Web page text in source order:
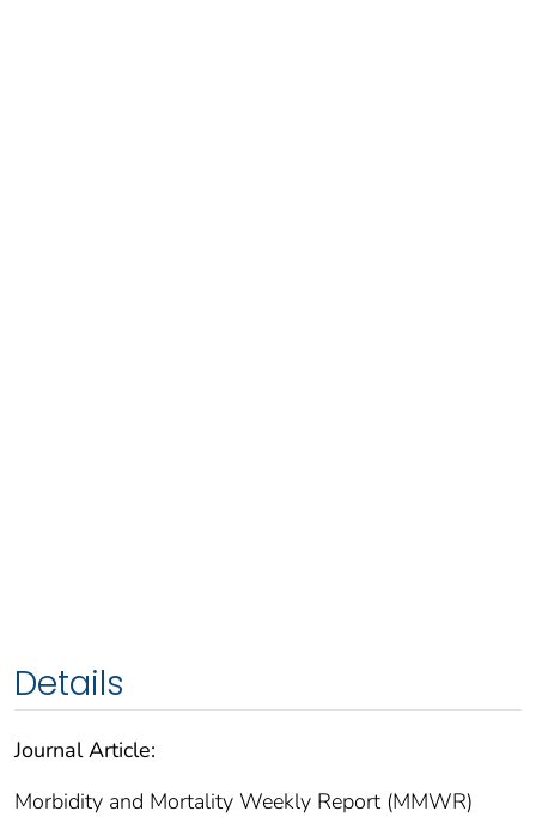
Details
Journal Article:
Morbidity and Mortality Weekly Report (MMWR)